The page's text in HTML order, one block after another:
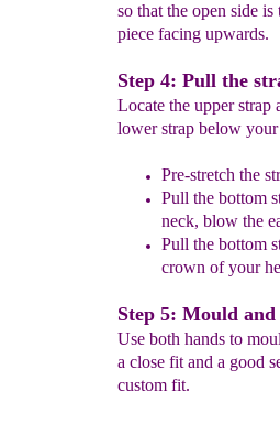
so that the open side
piece facing upwards.
Step 4: Pull the
Locate the upper strap
lower strap below your
Pre-stretch the
Pull the bottom
neck, blow the
Pull the bottom
crown of your
Step 5: Mould
Use both hands to
a close fit and a good
custom fit.